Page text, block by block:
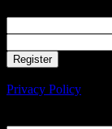
Privacy Policy